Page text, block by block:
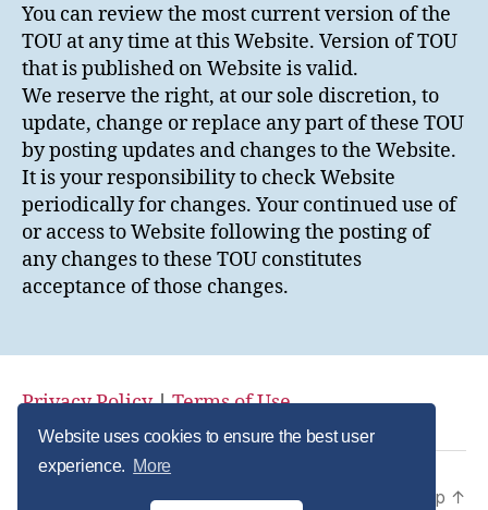
Website uses cookies to ensure the best user
experience. More
You can review the most current version of the
TOU at any time at this Website. Version of TOU
that is published on Website is valid.
We reserve the right, at our sole discretion, to
update, change or replace any part of these TOU
by posting updates and changes to the Website.
It is your responsibility to check Website
periodically for changes. Your continued use of
or access to Website following the posting of
any changes to these TOU constitutes
acceptance of those changes.
Privacy Policy|Terms of Use
Private Label Collagen Up ↑